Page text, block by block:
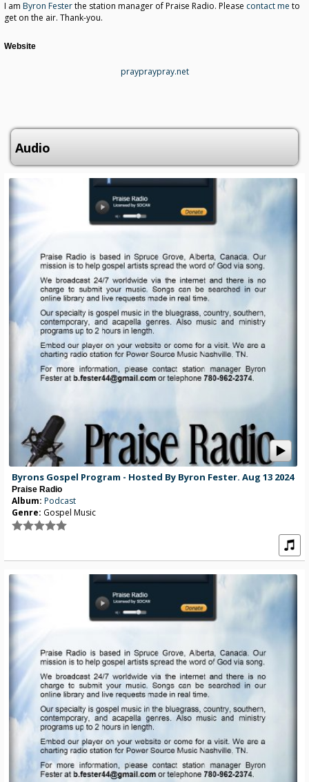
I am Byron Festerthe station manager of Praise Radio. Please contact me to
get on the air. Thank-you.
Website
praypraypray.net
Audio
Byrons Gospel Program - Hosted By Byron Fester. Aug 13 2024
Praise Radio
Album: Podcast
Genre: Gospel Music